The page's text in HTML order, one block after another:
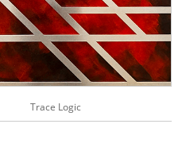
Trace Logic